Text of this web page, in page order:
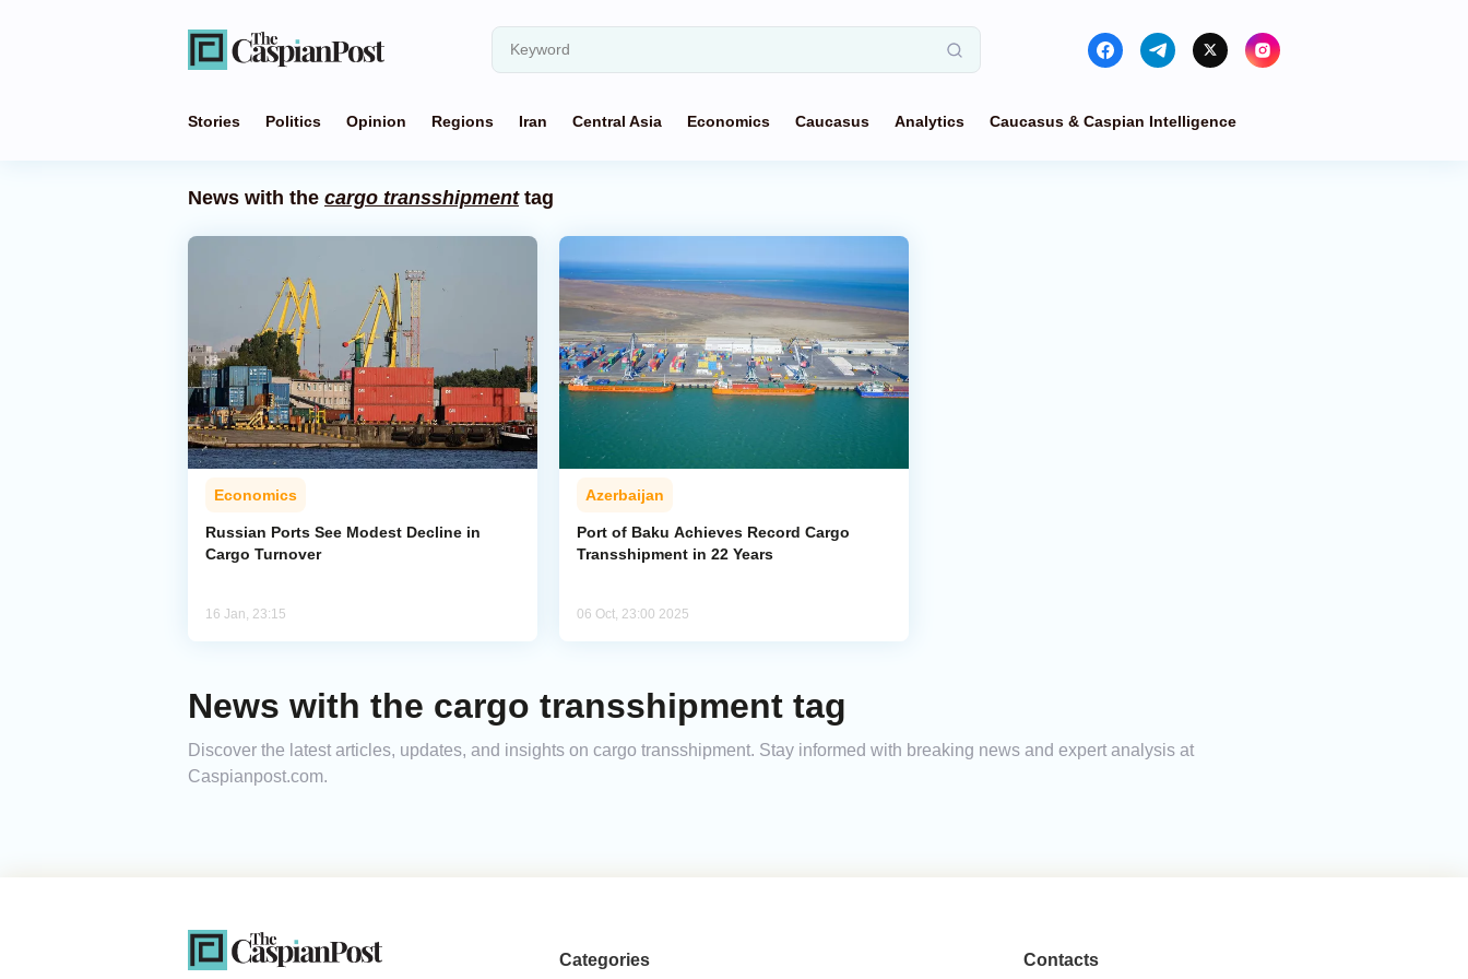
Stories Politics Opinion Regions Iran Central Asia Economics Caucasus Analytics Caucasus & Caspian Intelligence
News with the cargo transshipmenttag
Economics
Russian Ports See Modest Decline in
Cargo Turnover
16 Jan, 23:15
Azerbaijan
Port of Baku Achieves Record Cargo
Transshipment in 22 Years
06 Oct, 23:00 2025
News with the cargo transshipment tag
Discover the latest articles, updates, and insights on cargo transshipment. Stay informed with breaking news and expert analysis at
Caspianpost.com.
Categories Contacts